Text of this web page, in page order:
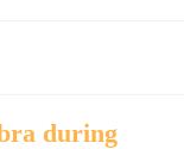
during